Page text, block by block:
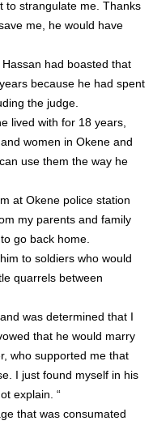
to strangulate me. Thanks
me, he would have
had boasted that
because he had spent
the judge.
lived with for 18 years,
women in Okene and
use them the way he
at Okene police station
my parents and family
go back home.
to soldiers who would
quarrels between
was determined that I
that he would marry
who supported me that
I just found myself in his
explain. “
that was consumated